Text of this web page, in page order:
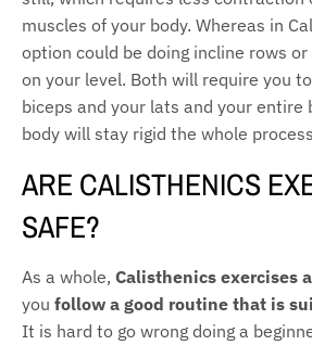
muscles of your body. Whereas in
option could be doing incline rows
on your level. Both will require you
biceps and your lats and your entire
body will stay rigid the whole
ARE CALISTHENICS
SAFE?
As a whole, Calisthenics exercises
you follow a good routine that is
It is hard to go wrong doing a